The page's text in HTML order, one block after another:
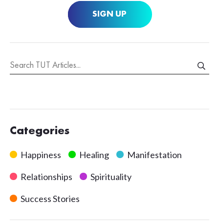
SIGN UP
Categories
Happiness Healing Manifestation
Relationships Spirituality
Success Stories